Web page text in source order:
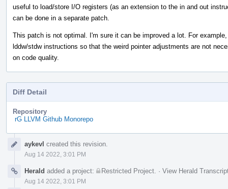
useful to load/store I/O registers (as an extension to the in and out
can be done in a separate patch.
This patch is not optimal. I'm sure it can be improved a lot. For
lddw/stdw instructions so that the weird pointer adjustments are not
on code quality.
Diff Detail
Repository
rG LLVM Github Monorepo
Timelineaykevl created this revision.
Aug 14 2022, 3:01 PM
Herald added a project: Restricted Project · View Herald
Aug 14 2022, 3:01 PM